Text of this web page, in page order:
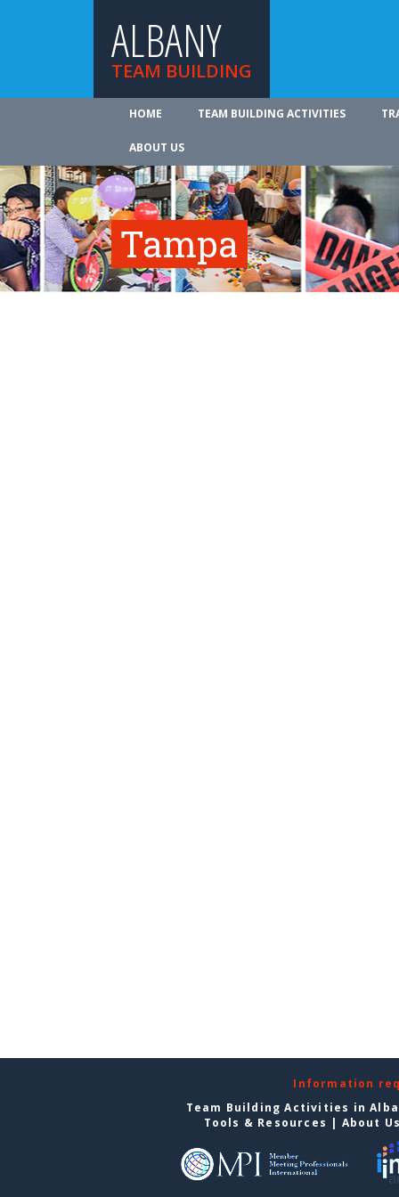
ALBANY
TEAM BUILDING
HOME TEAM BUILDING ACTIVITIES
ABOUT US
Tampa
Information
Team Building Activities in
Tools & Resources | About